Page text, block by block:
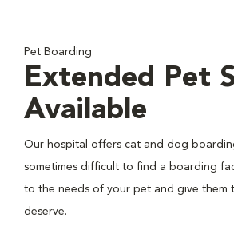
Pet Boarding
Extended Pet
Available
Our hospital offers cat and dog
sometimes difficult to find a boarding
to the needs of your pet and give them
deserve.